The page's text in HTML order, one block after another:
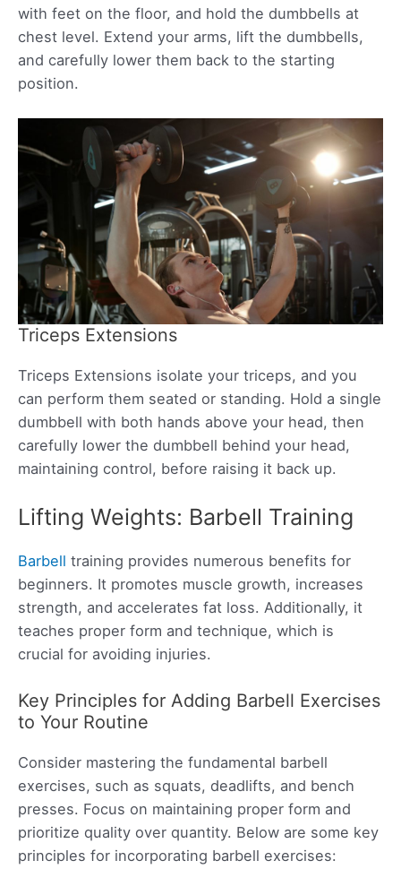
with feet on the floor, and hold the dumbbells at
chest level. Extend your arms, lift the dumbbells,
and carefully lower them back to the starting
position.
Triceps Extensions
Triceps Extensions isolate your triceps, and you
can perform them seated or standing. Hold a single
dumbbell with both hands above your head, then
carefully lower the dumbbell behind your head,
maintaining control, before raising it back up.
Lifting Weights: Barbell Training
Barbell training provides numerous benefits for
beginners. It promotes muscle growth, increases
strength, and accelerates fat loss. Additionally, it
teaches proper form and technique, which is
crucial for avoiding injuries.
Key Principles for Adding Barbell Exercises
to Your Routine
Consider mastering the fundamental barbell
exercises, such as squats, deadlifts, and bench
presses. Focus on maintaining proper form and
prioritize quality over quantity. Below are some key
principles for incorporating barbell exercises: